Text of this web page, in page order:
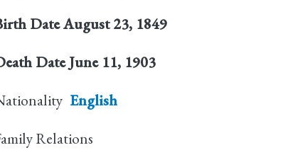
DateAugust 23, 1849
Date June 11, 1903
English
Relations